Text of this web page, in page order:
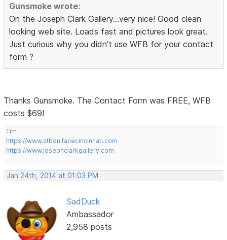
Gunsmoke wrote:
On the Joseph Clark Gallery...very nice! Good clean
looking web site. Loads fast and pictures look great.
Just curious why you didn't use WFB for your contact
form ?
Thanks Gunsmoke. The Contact Form was FREE, WFB
costs $69!
Tim
https://www.stbonifacecincinnati.com
https://www.josephclarkgallery.com
Jan 24th, 2014 at 01:03 PM
SadDuck
Ambassador
2,958 posts